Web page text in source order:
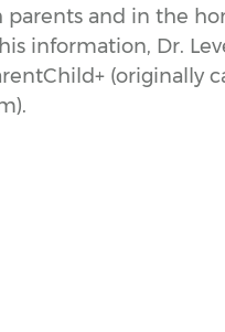
and in the
information, Dr.
(originally